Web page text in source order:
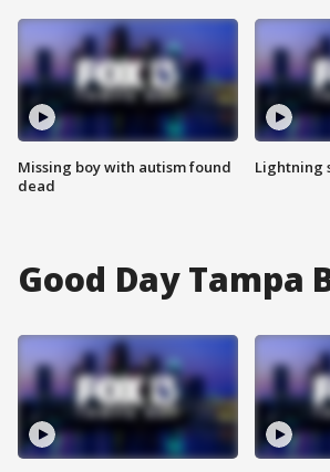
Missing boy with autism found
dead
Lightning
Good Day Tampa